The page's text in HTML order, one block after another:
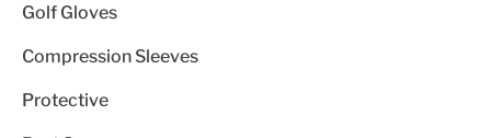
Golf Gloves
Compression Sleeves
Protective